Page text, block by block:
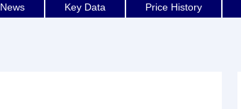
News Key Data Price History